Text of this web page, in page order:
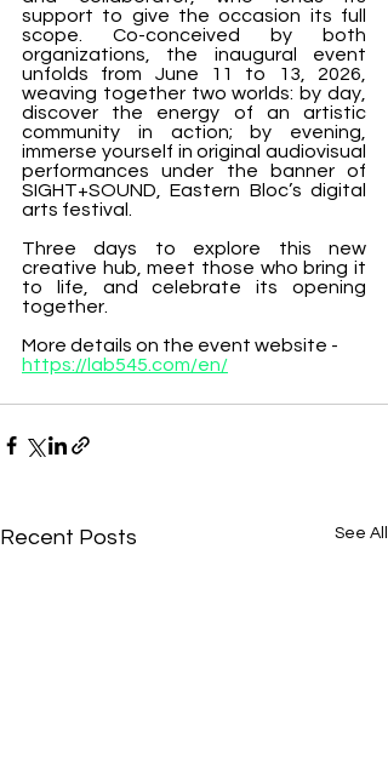
support to give the occasion its full
scope. Co-conceived by both
organizations, the inaugural event
unfolds from June 11 to 13, 2026,
weaving together two worlds: by day,
discover the energy of an artistic
community in action; by evening,
immerse yourself in original audiovisual
performances under the banner of
SIGHT+SOUND, Eastern Bloc’s digital
arts festival.
Three days to explore this new
creative hub, meet those who bring it
to life, and celebrate its opening
together.
More details on the event website -
https://lab545.com/en/
Recent Posts See All